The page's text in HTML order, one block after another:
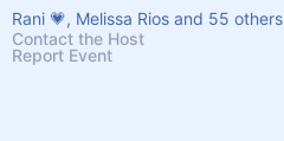
Rani 💗, Melissa Rios and 55 others
Contact the Host
Report Event